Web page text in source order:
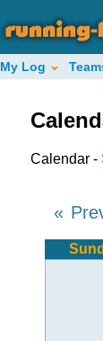
My Log
Calendar -
«